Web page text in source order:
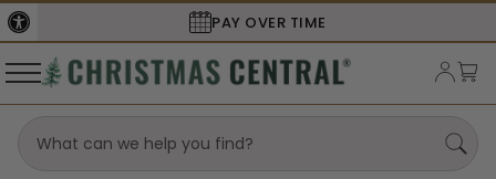
PAY OVER TIME